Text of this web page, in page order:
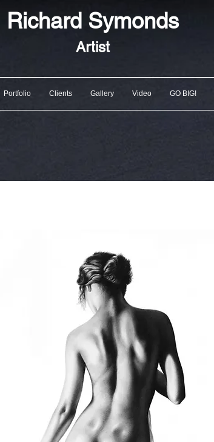
Richard Symonds
Artist
Portfolio Clients Gallery Video GO BIG!